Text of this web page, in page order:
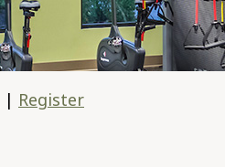
| Register